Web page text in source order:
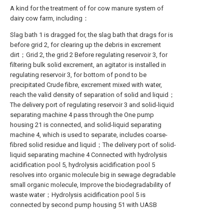
A kind for the treatment of for cow manure system of
dairy cow farm, including：
Slag bath 1 is dragged for, the slag bath that drags for is
before grid 2, for clearing up the debris in excrement
dirt；Grid 2, the grid 2 Before regulating reservoir 3, for
filtering bulk solid excrement, an agitator is installed in
regulating reservoir 3, for bottom of pond to be
precipitated Crude fibre, excrement mixed with water,
reach the valid density of separation of solid and liquid；
The delivery port of regulating reservoir 3 and solid-liquid
separating machine 4 pass through the One pump
housing 21 is connected, and solid-liquid separating
machine 4, which is used to separate, includes coarse-
fibred solid residue and liquid；The delivery port of solid-
liquid separating machine 4 Connected with hydrolysis
acidification pool 5, hydrolysis acidification pool 5
resolves into organic molecule big in sewage degradable
small organic molecule, Improve the biodegradability of
waste water；Hydrolysis acidification pool 5 is
connected by second pump housing 51 with UASB